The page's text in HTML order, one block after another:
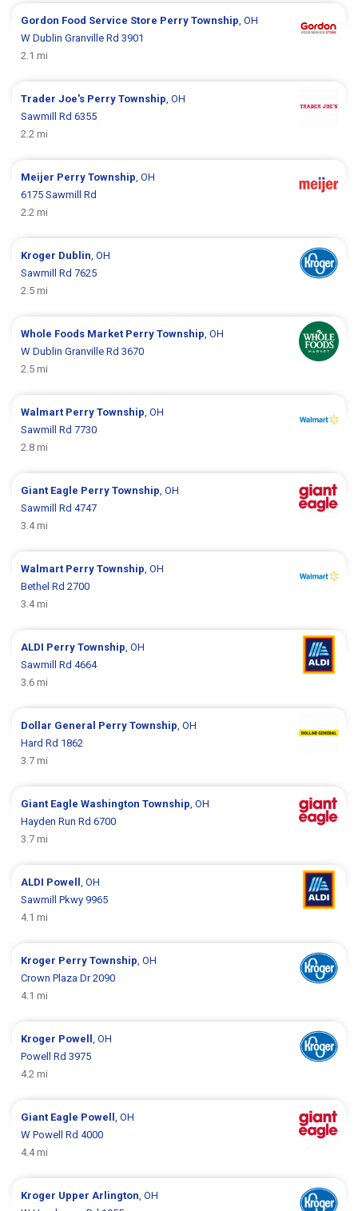
Gordon Food Service Store Perry Township , OH
W Dublin Granville Rd 3901
2.1 mi
Trader Joe's Perry Township , OH
Sawmill Rd 6355
2.2 mi
Meijer Perry Township , OH
6175 Sawmill Rd
2.2 mi
Kroger Dublin , OH
Sawmill Rd 7625
2.5 mi
Whole Foods Market Perry Township , OH
W Dublin Granville Rd 3670
2.5 mi
Walmart Perry Township , OH
Sawmill Rd 7730
2.8 mi
Giant Eagle Perry Township , OH
Sawmill Rd 4747
3.4 mi
Walmart Perry Township , OH
Bethel Rd 2700
3.4 mi
ALDI Perry Township , OH
Sawmill Rd 4664
3.6 mi
Dollar General Perry Township , OH
Hard Rd 1862
3.7 mi
Giant EagleWashington Township , OH
Hayden Run Rd 6700
3.7 mi
ALDI Powell
, OH
Sawmill Pkwy 9965
4.1 mi
Kroger Perry Township , OH
Crown Plaza Dr 2090
4.1 mi
Kroger Powell
, OH
Powell Rd 3975
4.2 mi
Giant Eagle Powell
, OH
W Powell Rd 4000
4.4 mi
Kroger Upper Arlington , OH